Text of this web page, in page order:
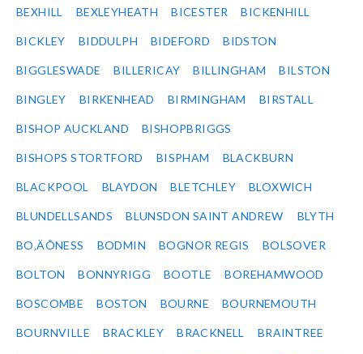
BEXHILL BEXLEYHEATH BICESTER BICKENHILL
BICKLEY BIDDULPH BIDEFORD BIDSTON
BIGGLESWADE BILLERICAY BILLINGHAM BILSTON
BINGLEY BIRKENHEAD BIRMINGHAM BIRSTALL
BISHOP AUCKLAND BISHOPBRIGGS
BISHOPS STORTFORD BISPHAM BLACKBURN
BLACKPOOL BLAYDON BLETCHLEY BLOXWICH
BLUNDELLSANDS BLUNSDON SAINT ANDREW BLYTH
BO‚ÄÔNESS BODMIN BOGNOR REGIS BOLSOVER
BOLTON BONNYRIGG BOOTLE BOREHAMWOOD
BOSCOMBE BOSTON BOURNE BOURNEMOUTH
BOURNVILLE BRACKLEY BRACKNELL BRAINTREE